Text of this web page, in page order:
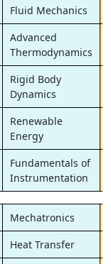
Fluid Mechanics
Advanced
Thermodynamics
Rigid Body
Dynamics
Renewable
Energy
Fundamentals of
Instrumentation
Mechatronics
Heat Transfer